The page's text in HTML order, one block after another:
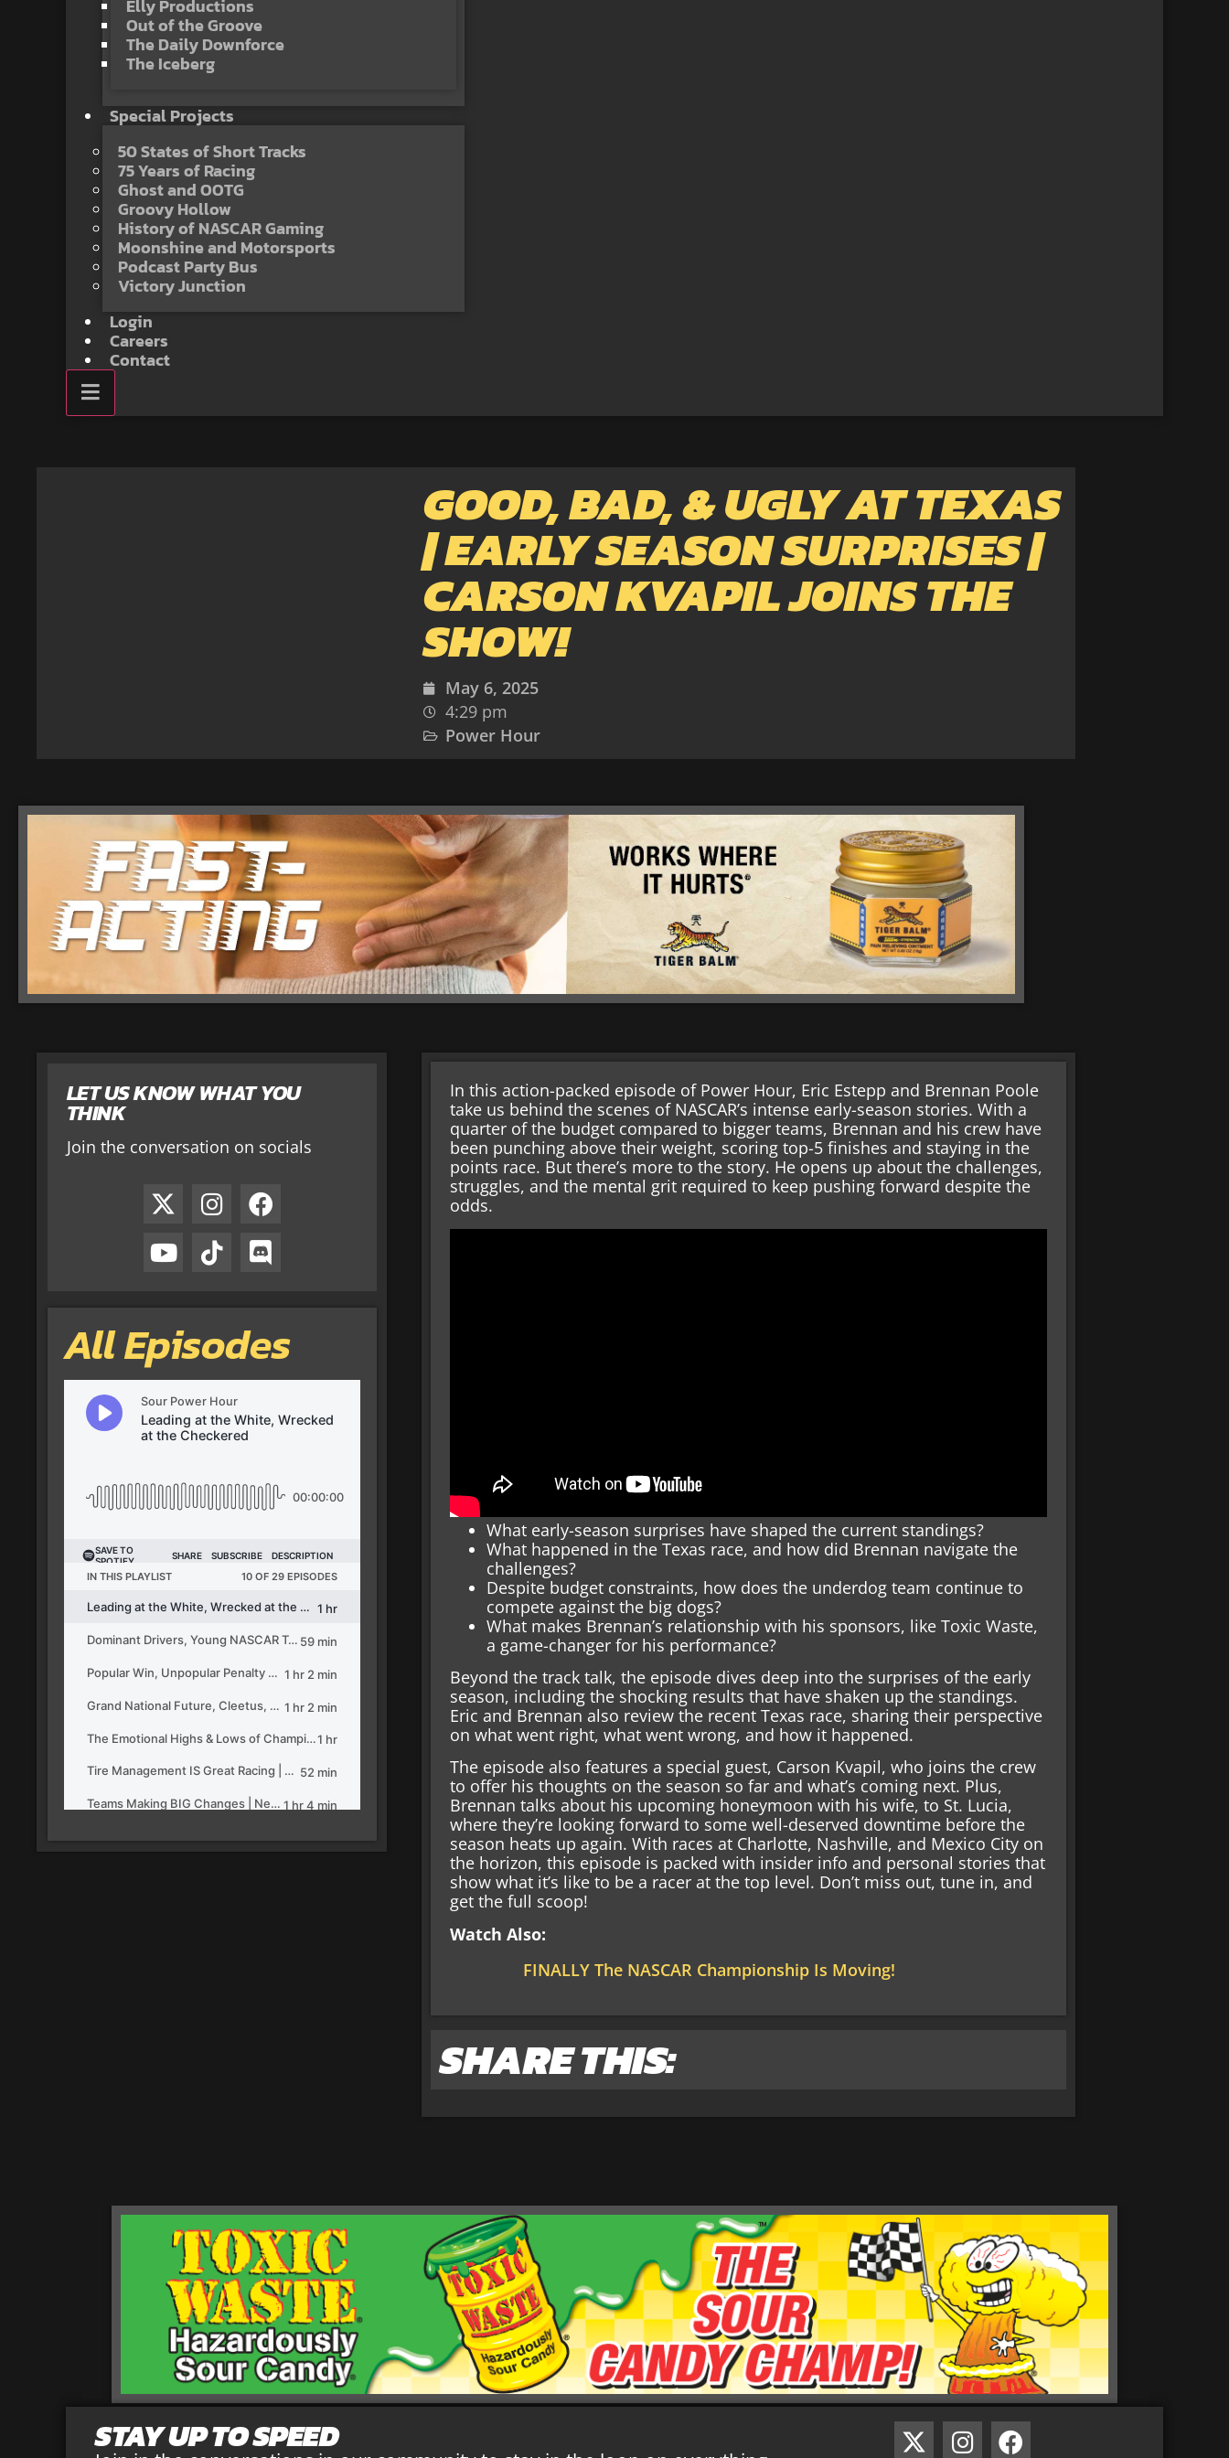
Elly Productions
Out of the Groove
The Daily Downforce
The Iceberg
Special Projects
50 States of Short Tracks
75 Years of Racing
Ghost and OOTG
Groovy Hollow
History of NASCAR Gaming
Moonshine and Motorsports
Podcast Party Bus
Victory Junction
Login
Careers
Contact
GOOD, BAD, & UGLY AT TEXAS
| EARLY SEASON SURPRISES |
CARSON KVAPIL JOINS THE
SHOW!
May 6, 2025
4:29 pm
Power Hour
LET US KNOW WHAT YOU
THINK
Join the conversation on socials
All Episodes
In this action-packed episode of Power Hour, Eric Estepp and Brennan Poole
take us behind the scenes of NASCAR’s intense early-season stories. With a
quarter of the budget compared to bigger teams, Brennan and his crew have
been punching above their weight, scoring top-5 finishes and staying in the
points race. But there’s more to the story. He opens up about the challenges,
struggles, and the mental grit required to keep pushing forward despite the
odds.
What early-season surprises have shaped the current standings?
What happened in the Texas race, and how did Brennan navigate the
challenges?
Despite budget constraints, how does the underdog team continue to
compete against the big dogs?
What makes Brennan’s relationship with his sponsors, like Toxic Waste,
a game-changer for his performance?
Beyond the track talk, the episode dives deep into the surprises of the early
season, including the shocking results that have shaken up the standings.
Eric and Brennan also review the recent Texas race, sharing their perspective
on what went right, what went wrong, and how it happened.
The episode also features a special guest, Carson Kvapil, who joins the crew
to offer his thoughts on the season so far and what’s coming next. Plus,
Brennan talks about his upcoming honeymoon with his wife, to St. Lucia,
where they’re looking forward to some well-deserved downtime before the
season heats up again. With races at Charlotte, Nashville, and Mexico City on
the horizon, this episode is packed with insider info and personal stories that
show what it’s like to be a racer at the top level. Don’t miss out, tune in, and
get the full scoop!
Watch Also:
FINALLY The NASCAR Championship Is Moving!
SHARE THIS:
STAY UP TO SPEED